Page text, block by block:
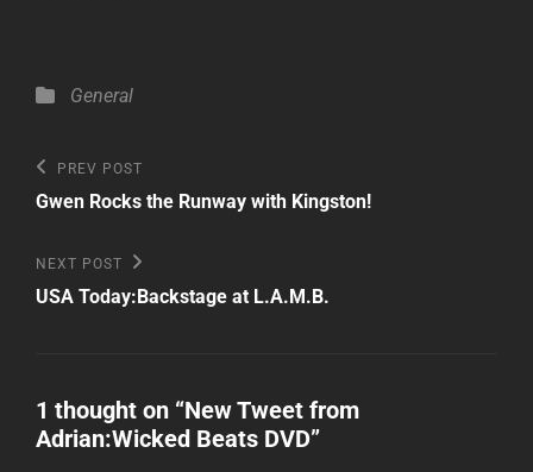
Categories
General
Post
navigation
Previous
Post
PREV POST
Gwen Rocks the Runway with Kingston!
Next
Post
NEXT POST
USA Today:Backstage at L.A.M.B.
1 thought on “New Tweet from
Adrian:Wicked Beats DVD”